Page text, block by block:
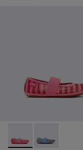
Right - K800696-
Right -